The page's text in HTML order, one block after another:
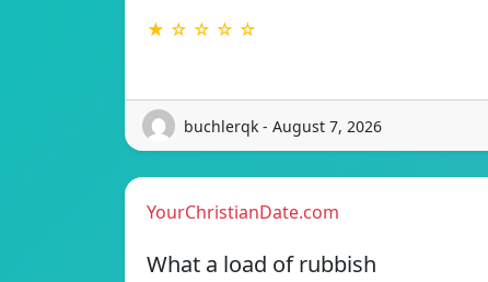
★ ☆ ☆ ☆ ☆
buchlerqk - August 7, 2026
YourChristianDate.com
What a load of rubbish